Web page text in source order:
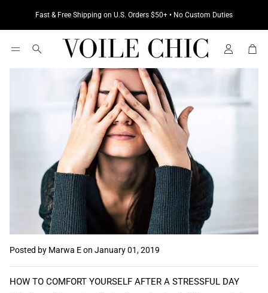
Fast & Free Shipping on U.S. Orders $50+ • No Custom Duties
Search
Cart
Posted by Marwa Eon January 01, 2019
HOW TO COMFORT YOURSELF AFTER A STRESSFUL DAY